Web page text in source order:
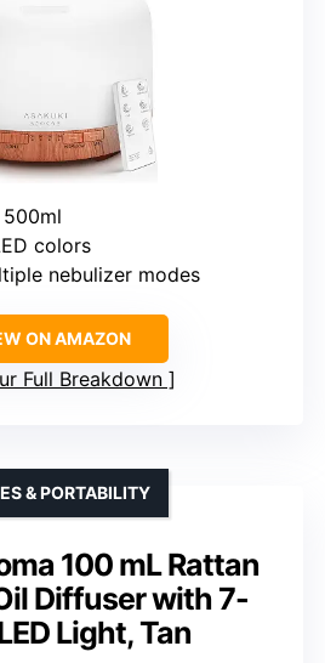
500ml
colors
nebulizer modes
ON AMAZON
Full Breakdown
100 mL Rattan
Diffuser with 7-
Light, Tan
& PORTABILITY